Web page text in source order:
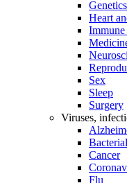
Genetics
Heart
Immune
Sex
Sleep
Surgery
Viruses,
Cancer
Flu